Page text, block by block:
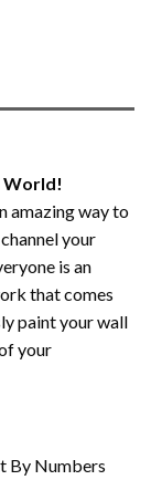
World!
amazing way to
your
is an
that comes
paint your wall
your
By Numbers